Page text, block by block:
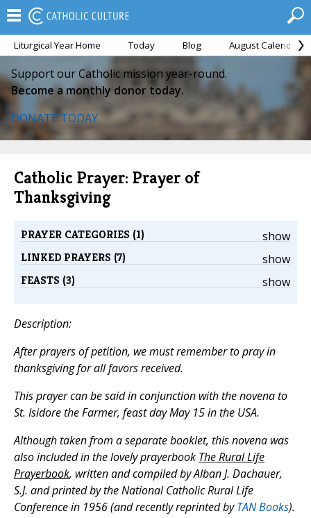
Liturgical Year Home Today Blog August Calendar
Support our Catholic mission year-round.
Become a monthly donor today.
DONATE TODAY
Catholic Prayer: Prayer of
Thanksgiving
show
PRAYER CATEGORIES (1)
show
LINKED PRAYERS (7)
show
FEASTS (3)
Description:
After prayers of petition, we must remember to pray in
thanksgiving for all favors received.
This prayer can be said in conjunction with the novena to
St. Isidore the Farmer, feast day May 15 in the USA.
Although taken from a separate booklet, this novena was
also included in the lovely prayerbook The Rural Life
Prayerbook, written and compiled by Alban J. Dachauer,
S.J. and printed by the National Catholic Rural Life
Conference in 1956 (and recently reprinted byTAN Books).